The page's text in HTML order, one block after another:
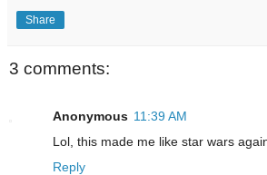
Share
3 comments:
Anonymous 11:39 AM
Lol, this made me like star wars
Reply